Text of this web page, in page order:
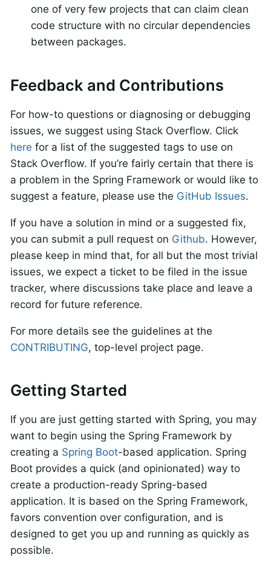
one of very few projects that can claim clean
code structure with no circular dependencies
between packages.
Feedback and Contributions
For how-to questions or diagnosing or debugging
issues, we suggest using Stack Overflow. Click
here for a list of the suggested tags to use on
Stack Overflow. If you’re fairly certain that there is
a problem in the Spring Framework or would like to
suggest a feature, please use the GitHub Issues.
If you have a solution in mind or a suggested fix,
you can submit a pull request on Github. However,
please keep in mind that, for all but the most trivial
issues, we expect a ticket to be filed in the issue
tracker, where discussions take place and leave a
record for future reference.
For more details see the guidelines at the
CONTRIBUTING, top-level project page.
Getting Started
If you are just getting started with Spring, you may
want to begin using the Spring Framework by
creating a Spring Boot-based application. Spring
Boot provides a quick (and opinionated) way to
create a production-ready Spring-based
application. It is based on the Spring Framework,
favors convention over configuration, and is
designed to get you up and running as quickly as
possible.